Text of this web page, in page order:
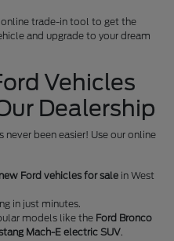
online trade-in tool to get the
and upgrade to your dream
Vehicles
Dealership
never been easier! Use our online
Ford vehicles for sale in West
in just minutes.
models like the Ford Bronco
Mach-E electric SUV.